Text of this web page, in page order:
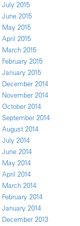
July 2015
June 2015
May 2015
April 2015
March 2015
February 2015
January 2015
December 2014
November 2014
October 2014
September 2014
August 2014
July 2014
June 2014
May 2014
April 2014
March 2014
February 2014
January 2014
December 2013